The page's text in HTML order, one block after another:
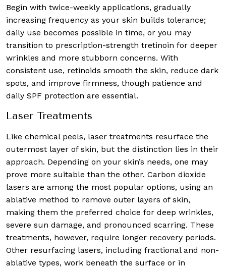
Begin with twice-weekly applications, gradually
increasing frequency as your skin builds tolerance;
daily use becomes possible in time, or you may
transition to prescription-strength tretinoin for deeper
wrinkles and more stubborn concerns. With
consistent use, retinoids smooth the skin, reduce dark
spots, and improve firmness, though patience and
daily SPF protection are essential.
Laser Treatments
Like chemical peels, laser treatments resurface the
outermost layer of skin, but the distinction lies in their
approach. Depending on your skin’s needs, one may
prove more suitable than the other. Carbon dioxide
lasers are among the most popular options, using an
ablative method to remove outer layers of skin,
making them the preferred choice for deep wrinkles,
severe sun damage, and pronounced scarring. These
treatments, however, require longer recovery periods.
Other resurfacing lasers, including fractional and non-
ablative types, work beneath the surface or in